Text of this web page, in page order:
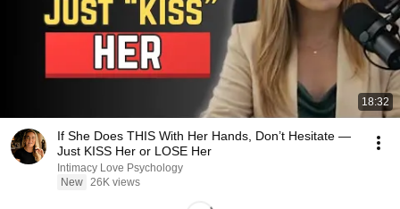
18:32
If She Does THIS With Her Hands, Don’t Hesitate —
Just KISS Her or LOSE Her
Intimacy Love Psychology
New 26K views